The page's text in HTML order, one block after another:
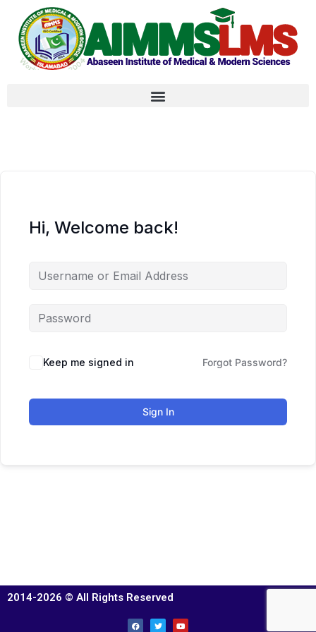
Hi, Welcome back!
Keep me signed in Forgot Password?
Sign In
2014-2026 © All Rights Reserved